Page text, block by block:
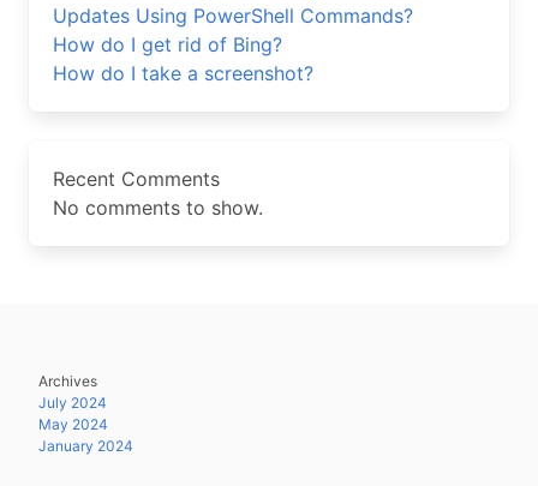
Updates Using PowerShell Commands?
How do I get rid of Bing?
How do I take a screenshot?
Recent Comments
No comments to show.
Archives
July 2024
May 2024
January 2024